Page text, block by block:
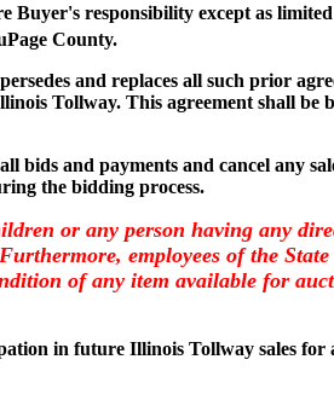
responsibility except as
County.
and replaces all such prior
Tollway. This agreement shall
and payments and cancel any
the bidding process.
or any person having any
employees of the
of any item available for
in future Illinois Tollway sales for